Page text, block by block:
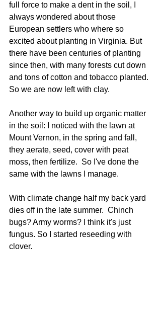
full force to make a dent in the soil, I
always wondered about those
European settlers who where so
excited about planting in Virginia. But
there have been centuries of planting
since then, with many forests cut down
and tons of cotton and tobacco planted.
So we are now left with clay.
Another way to build up organic matter
in the soil: I noticed with the lawn at
Mount Vernon, in the spring and fall,
they aerate, seed, cover with peat
moss, then fertilize.  So I've done the
same with the lawns I manage.
With climate change half my back yard
dies off in the late summer.  Chinch
bugs? Army worms? I think it's just
fungus. So I started reseeding with
clover.